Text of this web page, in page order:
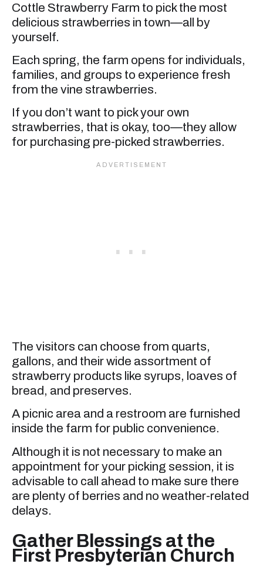
Cottle Strawberry Farm to pick the most
delicious strawberries in town—all by
yourself.
Each spring, the farm opens for individuals,
families, and groups to experience fresh
from the vine strawberries.
If you don’t want to pick your own
strawberries, that is okay, too—they allow
for purchasing pre-picked strawberries.
The visitors can choose from quarts,
gallons, and their wide assortment of
strawberry products like syrups, loaves of
bread, and preserves.
A picnic area and a restroom are furnished
inside the farm for public convenience.
Although it is not necessary to make an
appointment for your picking session, it is
advisable to call ahead to make sure there
are plenty of berries and no weather-related
delays.
Gather Blessings at the
First Presbyterian Church